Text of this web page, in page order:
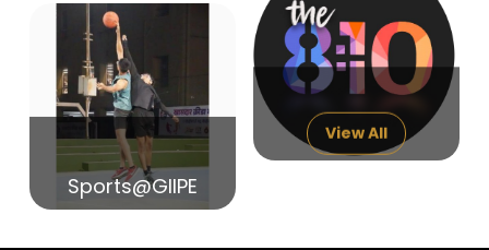
14 India in Search of Glory
Sports@GIIPE
View All